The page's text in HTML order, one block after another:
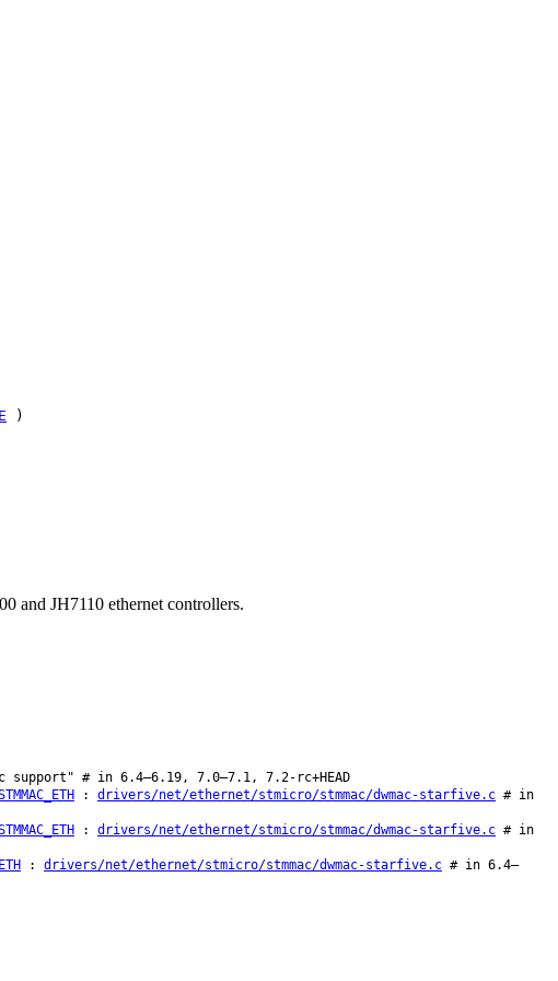
)
and JH7110 ethernet controllers.
support" # in 6.4–6.19, 7.0–7.1, 7.2-rc+HEAD
: drivers/net/ethernet/stmicro/stmmac/dwmac-starfive.c # in
: drivers/net/ethernet/stmicro/stmmac/dwmac-starfive.c # in
: drivers/net/ethernet/stmicro/stmmac/dwmac-starfive.c # in 6.4–